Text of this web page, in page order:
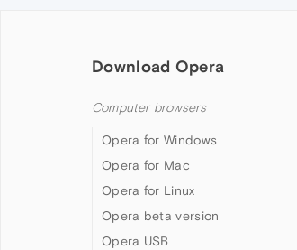
Download Opera
Computer browsers
Opera for Windows
Opera for Mac
Opera for Linux
Opera beta version
Opera USB